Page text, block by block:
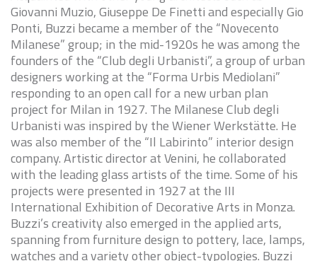
Giovanni Muzio, Giuseppe De Finetti and especially Gio
Ponti, Buzzi became a member of the “Novecento
Milanese” group; in the mid-1920s he was among the
founders of the “Club degli Urbanisti”, a group of urban
designers working at the “Forma Urbis Mediolani”
responding to an open call for a new urban plan
project for Milan in 1927. The Milanese Club degli
Urbanisti was inspired by the Wiener Werkstätte. He
was also member of the “Il Labirinto” interior design
company. Artistic director at Venini, he collaborated
with the leading glass artists of the time. Some of his
projects were presented in 1927 at the III
International Exhibition of Decorative Arts in Monza.
Buzzi’s creativity also emerged in the applied arts,
spanning from furniture design to pottery, lace, lamps,
watches and a variety other object-typologies. Buzzi